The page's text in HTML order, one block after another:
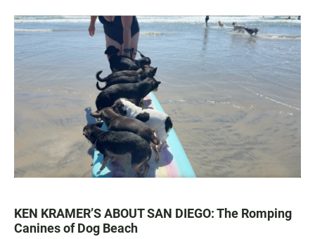
KEN KRAMER’S ABOUT SAN DIEGO: The Romping
Canines of Dog Beach